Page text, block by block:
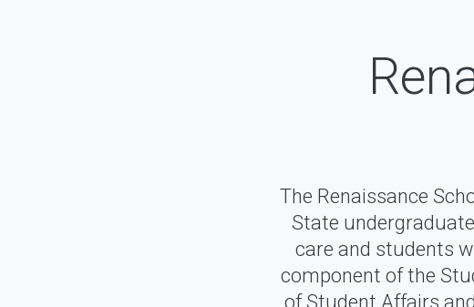
The Renaissance
State
care and students
component of the
of Student Affairs